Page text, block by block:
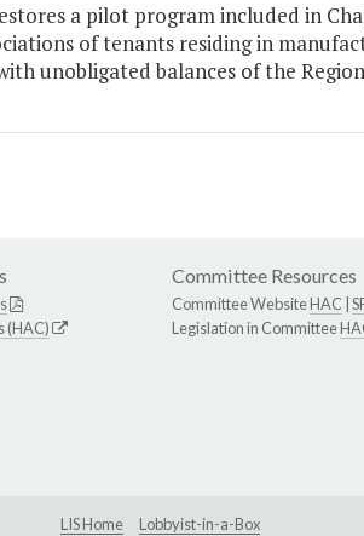
a pilot program included in
of tenants residing in
unobligated balances of the
(HAC)
Committee Resources
Committee WebsiteHAC
Legislation in Committee
LIS Home Lobbyist-in-a-Box